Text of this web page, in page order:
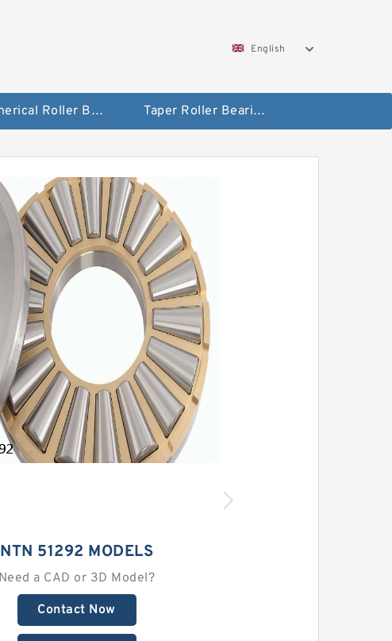
English
Spherical Roller Bearing Taper Roller Bearing
NTN 51292 MODELS
Need a CAD or 3D Model?
Contact Now